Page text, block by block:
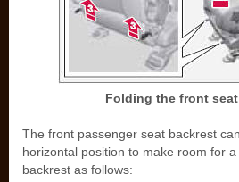
Folding the front
The front passenger seat backrest
horizontal position to make room for
backrest as follows: